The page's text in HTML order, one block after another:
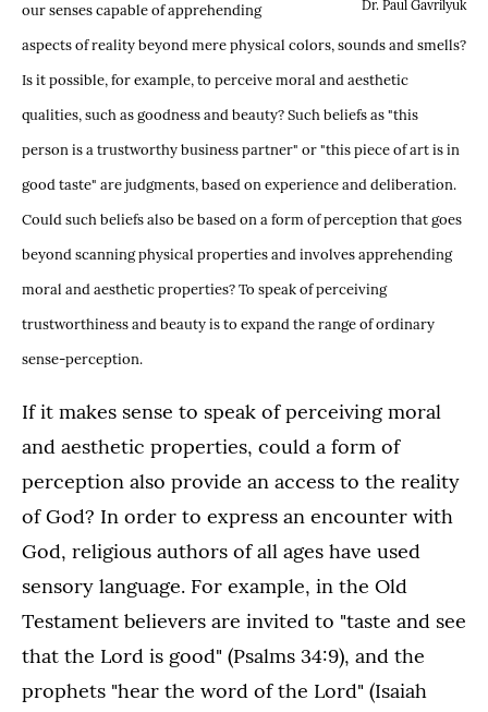
Dr. Paul Gavrilyuk
our senses capable of apprehending
aspects of reality beyond mere physical colors, sounds and smells?
Is it possible, for example, to perceive moral and aesthetic
qualities, such as goodness and beauty? Such beliefs as "this
person is a trustworthy business partner" or "this piece of art is in
good taste" are judgments, based on experience and deliberation.
Could such beliefs also be based on a form of perception that goes
beyond scanning physical properties and involves apprehending
moral and aesthetic properties? To speak of perceiving
trustworthiness and beauty is to expand the range of ordinary
sense-perception.
If it makes sense to speak of perceiving moral
and aesthetic properties, could a form of
perception also provide an access to the reality
of God? In order to express an encounter with
God, religious authors of all ages have used
sensory language. For example, in the Old
Testament believers are invited to "taste and see
that the Lord is good" (Psalms 34:9), and the
prophets "hear the word of the Lord" (Isaiah